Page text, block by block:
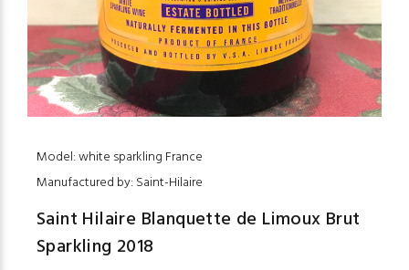
Model: white sparkling France
Manufactured by: Saint-Hilaire
Saint Hilaire Blanquette de Limoux Brut
Sparkling 2018